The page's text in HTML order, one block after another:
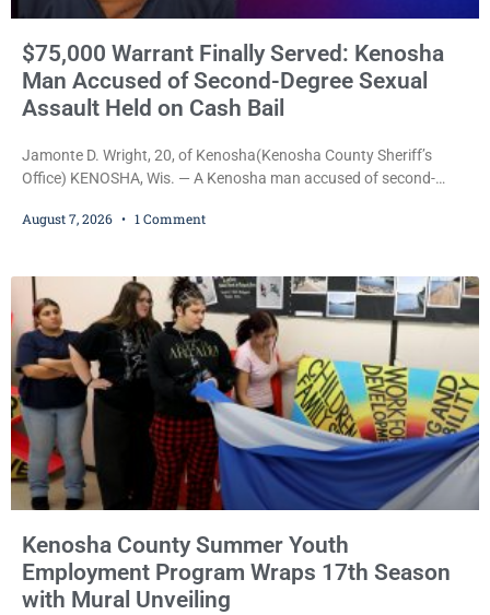
$75,000 Warrant Finally Served: Kenosha
Man Accused of Second-Degree Sexual
Assault Held on Cash Bail
Jamonte D. Wright, 20, of Kenosha(Kenosha County Sheriff’s
Office) KENOSHA, Wis. — A Kenosha man accused of second-
bail after being arrested Thursday on an arrest warrant that had
during Jamonte D. Wright’s initial appearance after the
August 7, 2026 1 Comment
Kenosha County Summer Youth
Employment Program Wraps 17th Season
with Mural Unveiling